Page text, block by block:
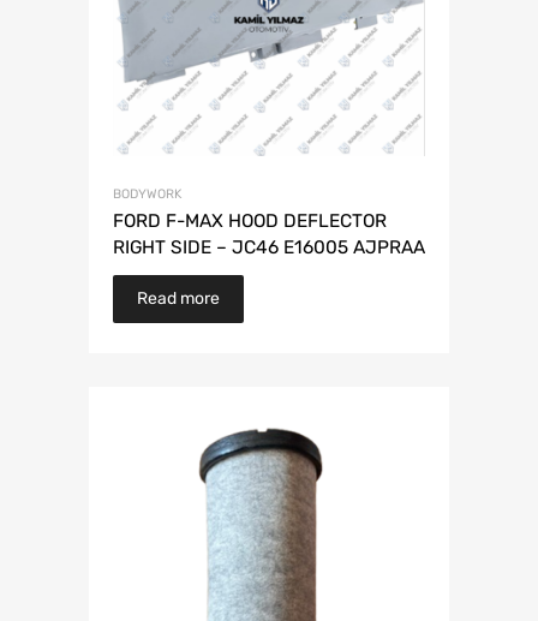
BODYWORK
FORD F-MAX HOOD DEFLECTOR
RIGHT SIDE – JC46 E16005 AJPRAA
Read more